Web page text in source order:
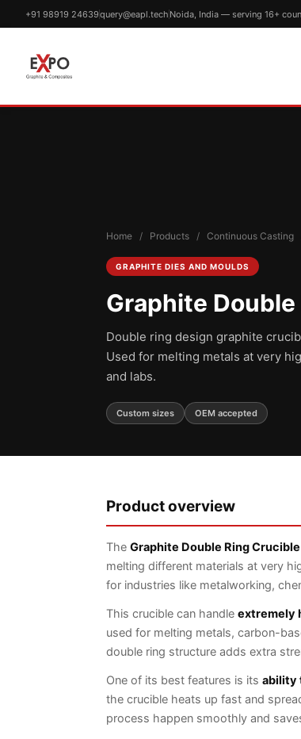
+91 98919 24639query@eapl.tech Noida, India — serving 16+
Home / Products / Continuous Casting
GRAPHITE DIES AND MOULDS
Graphite
Double ring design graphite
Used for melting metals at very
and labs.
Custom sizes OEM accepted
Product overview
The Graphite Double Ring Crucible
melting different materials at very
for industries like metalworking,
This crucible can handle extremely
used for melting metals, carbon-
double ring structure adds extra
One of its best features is its ability
the crucible heats up fast and
process happen